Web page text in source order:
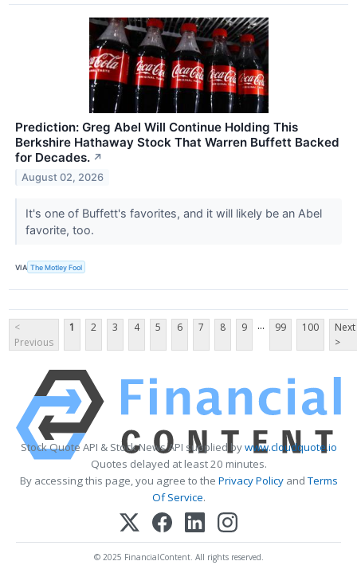
Prediction: Greg Abel Will Continue Holding This
Berkshire Hathaway Stock That Warren Buffett Backed
for Decades. ↗
August 02, 2026
It's one of Buffett's favorites, and it will likely be an Abel
favorite, too.
VIA The Motley Fool
<
Previous
1 2 3 4 5 6 7 8 9 ... 99 100
Next
>
Stock Quote API & Stock News API supplied bywww.cloudquote.io
Quotes delayed at least 20 minutes.
By accessing this page, you agree to the Privacy PolicyandTerms
Of Service.
© 2025 FinancialContent. All rights reserved.